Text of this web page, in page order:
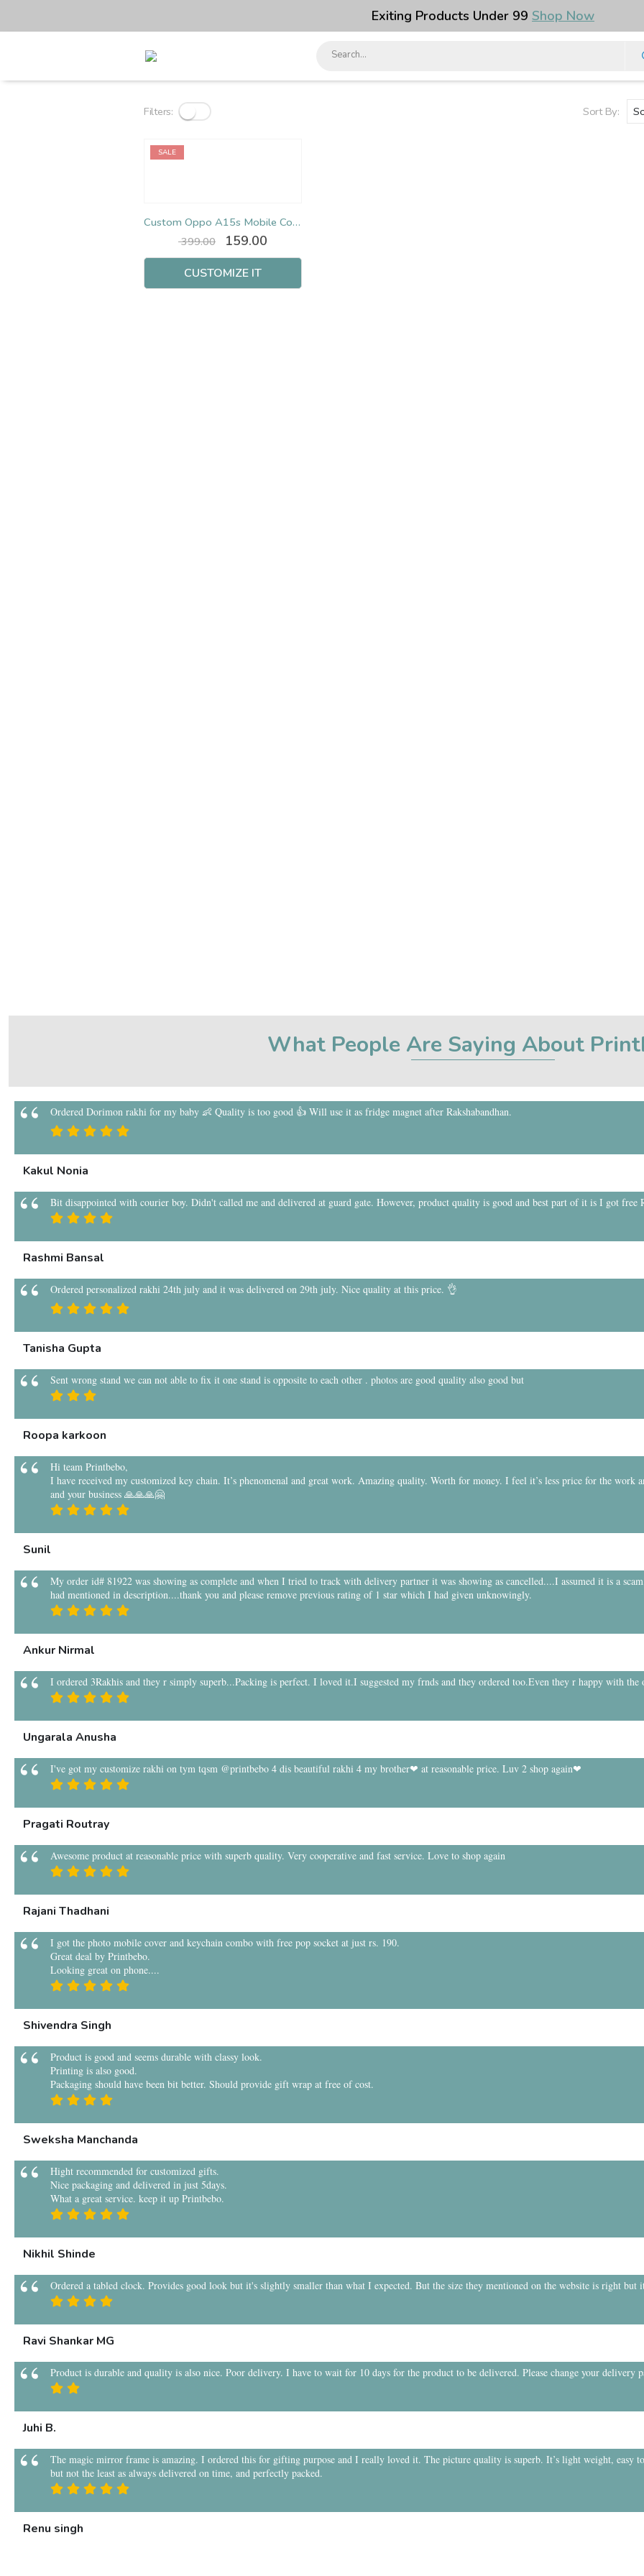
Exiting Products Under ₹99 Shop Now
Filters: Sort By:
SALE
Custom Oppo A15s Mobile Cover
399.00
Original
price
was:
₹ 399.00.
159.00
price
CUSTOMIZE IT
What People Are Saying About
Ordered Dorimon rakhi for my baby 👶 Quality is too good 👍 Will use it as fridge magnet after Rakshabandhan.
Kakul Nonia
Bit disappointed with courier boy. Didn't called me and delivered at guard gate. However, product quality is good and best part of it is I got free
Rashmi Bansal
Ordered personalized rakhi 24th july and it was delivered on 29th july. Nice quality at this price. 👌
Tanisha Gupta
Sent wrong stand we can not able to fix it one stand is opposite to each other . photos are good quality also good but
Roopa karkoon
Hi team Printbebo,
I have received my customized key chain. It’s phenomenal and great work. Amazing quality. Worth for money. I feel it’s less price for the work
and your business 🙏🙏🙏🤗
Sunil
My order id# 81922 was showing as complete and when I tried to track with delivery partner it was showing as cancelled....I assumed it is a
had mentioned in description....thank you and please remove previous rating of 1 star which I had given unknowingly.
Ankur Nirmal
I ordered 3Rakhis and they r simply superb...Packing is perfect. I loved it.I suggested my frnds and they ordered too.Even they r happy with the
Ungarala Anusha
I've got my customize rakhi on tym tqsm @printbebo 4 dis beautiful rakhi 4 my brother❤ at reasonable price. Luv 2 shop again❤
Pragati Routray
Awesome product at reasonable price with superb quality. Very cooperative and fast service. Love to shop again
Rajani Thadhani
I got the photo mobile cover and keychain combo with free pop socket at just rs. 190.
Great deal by Printbebo.
Looking great on phone....
Shivendra Singh
Product is good and seems durable with classy look.
Printing is also good.
Packaging should have been bit better. Should provide gift wrap at free of cost.
Sweksha Manchanda
Hight recommended for customized gifts.
Nice packaging and delivered in just 5days.
What a great service. keep it up Printbebo.
Nikhil Shinde
Ordered a tabled clock. Provides good look but it's slightly smaller than what I expected. But the size they mentioned on the website is right
Ravi Shankar MG
Product is durable and quality is also nice. Poor delivery. I have to wait for 10 days for the product to be delivered. Please change your delivery
Juhi B.
The magic mirror frame is amazing. I ordered this for gifting purpose and I really loved it. The picture quality is superb. It’s light weight, easy
but not the least as always delivered on time, and perfectly packed.
Renu singh